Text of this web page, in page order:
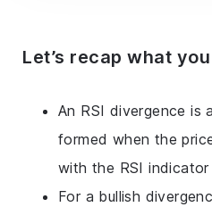
Let’s recap what
An RSI divergence is
formed when the
with the RSI indicator
For a bullish